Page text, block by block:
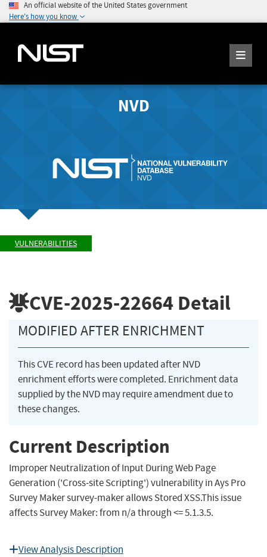
An official website of the United States government
Here's how you know
NVD
VULNERABILITIES
CVE-2025-22664 Detail
MODIFIED AFTER ENRICHMENT
This CVE record has been updated after NVD
enrichment efforts were completed. Enrichment data
supplied by the NVD may require amendment due to
these changes.
Current Description
Improper Neutralization of Input During Web Page
Generation ('Cross-site Scripting') vulnerability in Ays Pro
Survey Maker survey-maker allows Stored XSS.This issue
affects Survey Maker: from n/a through <= 5.1.3.5.
View Analysis Description